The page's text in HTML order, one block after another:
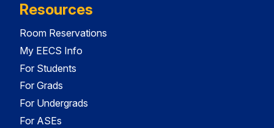
Resources
Room Reservations
My EECS Info
For Students
For Grads
For Undergrads
For ASEs